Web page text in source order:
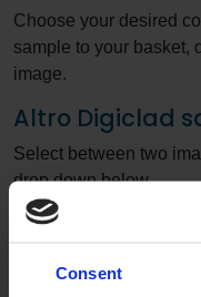
Consent
Choose your desired
sample to your basket,
image.
Altro Digiclad
Select between two
drop down below
Request a